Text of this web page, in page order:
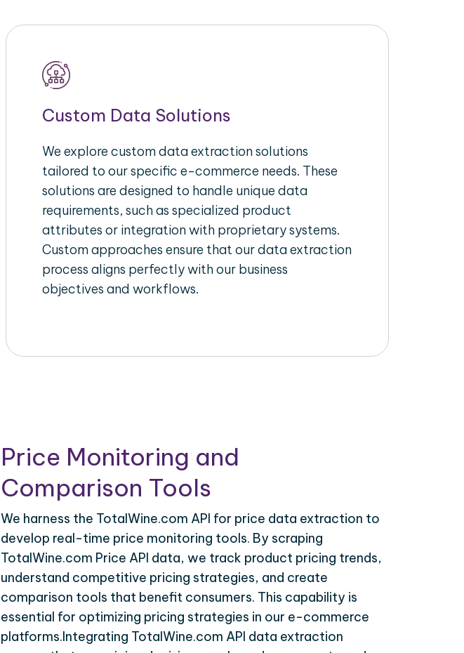
Custom Data Solutions
We explore custom data extraction solutions
tailored to our specific e-commerce needs. These
solutions are designed to handle unique data
requirements, such as specialized product
attributes or integration with proprietary systems.
Custom approaches ensure that our data extraction
process aligns perfectly with our business
objectives and workflows.
Price Monitoring and
Comparison Tools
We harness the TotalWine.com API for price data extraction to
develop real-time price monitoring tools. By scraping
TotalWine.com Price API data, we track product pricing trends,
understand competitive pricing strategies, and create
comparison tools that benefit consumers. This capability is
essential for optimizing pricing strategies in our e-commerce
platforms.Integrating TotalWine.com API data extraction